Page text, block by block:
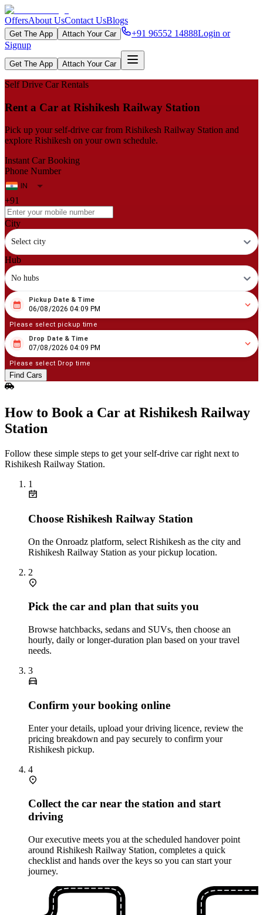
OffersAbout UsContact UsBlogs
Get The App Attach Your Car +91 96552 14888Login or
Signup
Get The App Attach Your Car
Self Drive Car Rentals
Rent a Car at Rishikesh Railway Station
Pick up your self‑drive car from Rishikesh Railway Station and
explore Rishikesh on your own schedule.
Instant Car Booking
Phone Number
+91
City
Select city
Hub
No hubs
08 06/2026 04:09 PM
Pickup Date & Time
06/08/2026 04:09 PM
Please select pickup time
08 07/2026 04:09 PM
Drop Date & Time
07/08/2026 04:09 PM
Please select Drop time
Find Cars
How to Book a Car at Rishikesh Railway
Station
Follow these simple steps to get your self‑drive car right next to
Rishikesh Railway Station.
1
Choose Rishikesh Railway Station
On the Onroadz platform, select Rishikesh as the city and
Rishikesh Railway Station as your pickup location.
2
Pick the car and plan that suits you
Browse hatchbacks, sedans and SUVs, then choose an
hourly, daily or longer‑duration plan based on your travel
needs.
3
Confirm your booking online
Enter your details, upload your driving licence, review the
pricing breakdown and pay securely to confirm your
Rishikesh pickup.
4
Collect the car near the station and start
driving
Our executive meets you at the scheduled handover point
around Rishikesh Railway Station, completes a quick
checklist and hands over the keys so you can start your
journey.